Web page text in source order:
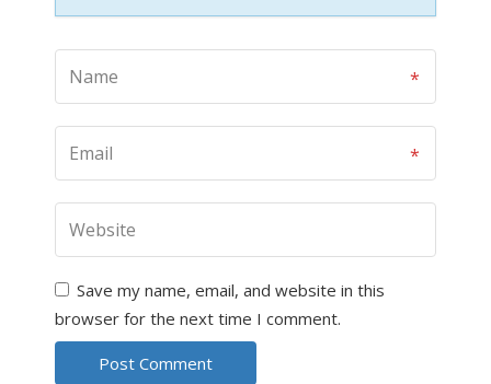
Save my name, email, and website in this
browser for the next time I comment.